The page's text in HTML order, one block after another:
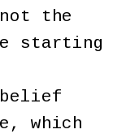
the
starting
which